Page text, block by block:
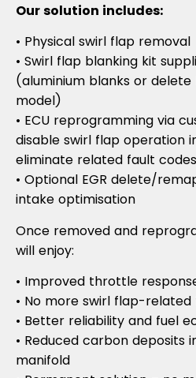
Our solution includes:
• Physical swirl flap removal
• Swirl flap blanking kit
(aluminium blanks or delete
model)
• ECU reprogramming via
disable swirl flap operation
eliminate related fault codes
• Optional EGR delete/
intake optimisation
Once removed and
will enjoy:
• Improved throttle
• No more swirl flap-
• Better reliability and fuel
• Reduced carbon deposits
manifold